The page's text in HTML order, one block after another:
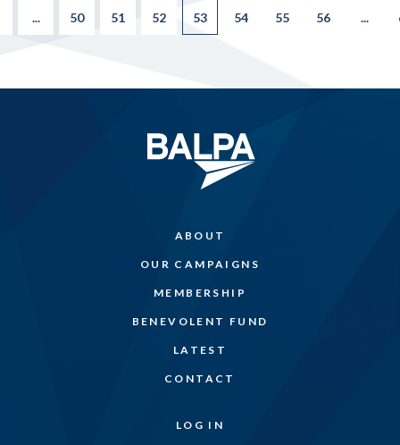
... 50 51 52 53 54 55 56 ...
ABOUT
OUR CAMPAIGNS
MEMBERSHIP
BENEVOLENT FUND
LATEST
CONTACT
LOG IN